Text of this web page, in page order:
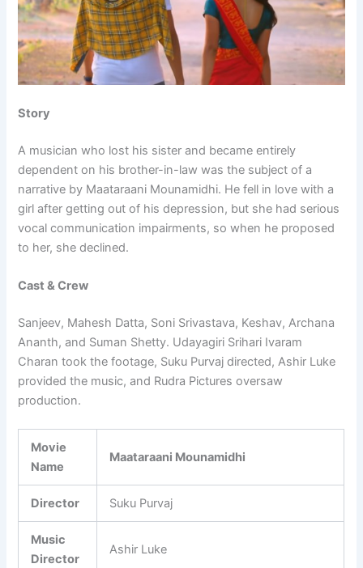
Story
A musician who lost his sister and became entirely
dependent on his brother-in-law was the subject of a
narrative by Maataraani Mounamidhi. He fell in love with a
girl after getting out of his depression, but she had serious
vocal communication impairments, so when he proposed
to her, she declined.
Cast & Crew
Sanjeev, Mahesh Datta, Soni Srivastava, Keshav, Archana
Ananth, and Suman Shetty. Udayagiri Srihari Ivaram
Charan took the footage, Suku Purvaj directed, Ashir Luke
provided the music, and Rudra Pictures oversaw
production.
Movie
Name
Maataraani Mounamidhi
Director Suku Purvaj
Music
Director
Ashir Luke